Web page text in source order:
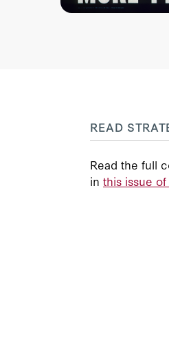
READ
Read the full
in this issue of